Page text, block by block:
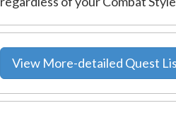
View More-detailed Quest